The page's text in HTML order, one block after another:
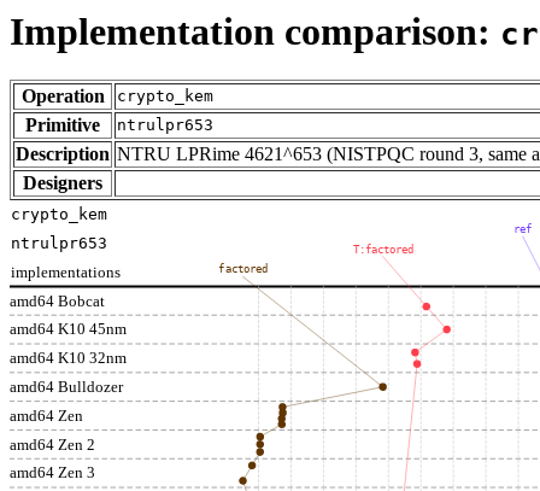
Implementation comparison:
Operation crypto_kem
Primitive ntrulpr653
Description NTRU LPRime 4621^653 (NISTPQC round 3, same
Designers
amd64 Bobcat
amd64 K10 45nm
amd64 K10 32nm
amd64 Bulldozer
amd64 Zen
amd64 Zen 2
amd64 Zen 3
implementations
ref
T:factored
factored
crypto_kem
ntrulpr653